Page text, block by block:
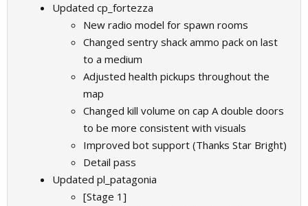
Updated cp_fortezza
New radio model for spawn rooms
Changed sentry shack ammo pack on last
to a medium
Adjusted health pickups throughout the
map
Changed kill volume on cap A double doors
to be more consistent with visuals
Improved bot support (Thanks Star Bright)
Detail pass
Updated pl_patagonia
[Stage 1]